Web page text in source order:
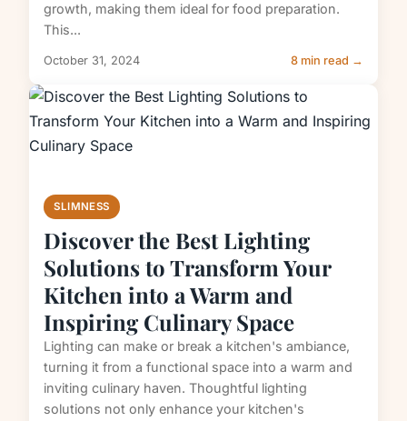
growth, making them ideal for food preparation.
This...
October 31, 2024 8 min read →
SLIMNESS
Discover the Best Lighting
Solutions to Transform Your
Kitchen into a Warm and
Inspiring Culinary Space
Lighting can make or break a kitchen's ambiance,
turning it from a functional space into a warm and
inviting culinary haven. Thoughtful lighting
solutions not only enhance your kitchen's